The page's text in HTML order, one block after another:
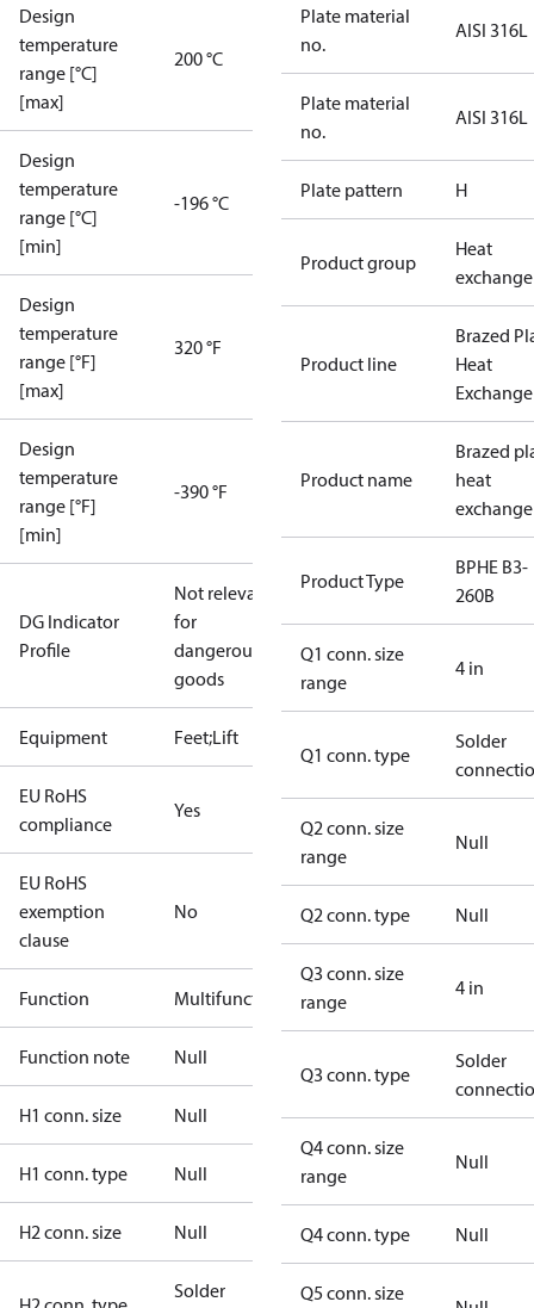
Design
temperature
range [°C]
[max]
200 °C
Design
temperature
range [°C]
[min]
-196 °C
Design
temperature
range [°F]
[max]
320 °F
Design
temperature
range [°F]
[min]
-390 °F
DG Indicator
Profile
Not relevant
for
dangerous
goods
Equipment Feet;Lift
EU RoHS
compliance
Yes
EU RoHS
exemption
clause
No
Function Multifunctional
Function note Null
H1 conn. size Null
H1 conn. type Null
H2 conn. size Null
Solder
Plate material
no.
AISI 316L
Plate material
no.
AISI 316L
Plate pattern H
Product group
Heat
Product line
Brazed
Heat
Product name
Brazed
heat
Product Type
BPHE B3-
260B
Q1 conn. size
range
4 in
Q1 conn. type
Solder
Q2 conn. size
range
Null
Q2 conn. type Null
Q3 conn. size
range
4 in
Q3 conn. type
Solder
Q4 conn. size
range
Null
Q4 conn. type Null
Q5 conn. size